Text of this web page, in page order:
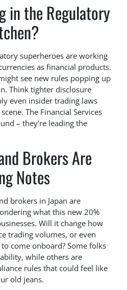
in the Regulatory
superheroes are working
as financial products.
see new rules popping up
Think tighter disclosure
even insider trading laws
The Financial Services
– they’re leading the
Brokers Are
Notes
brokers in Japan are
what this new 20%
Will it change how
trading volumes, or even
come onboard? Some folks
while others are
rules that could feel like
old jeans.